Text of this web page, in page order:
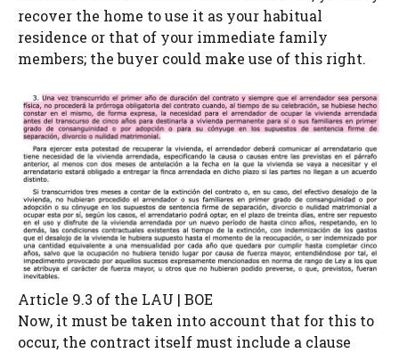
recover the home to use it as your habitual
residence or that of your immediate family
members; the buyer could make use of this right.
Article 9.3 of the LAU | BOE
Now, it must be taken into account that for this to
occur, the contract itself must include a clause